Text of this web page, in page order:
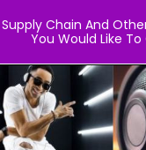
Chain And
You Would Like